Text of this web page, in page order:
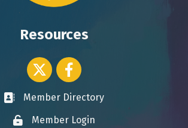
Resources
Twitter icon
Facebook
Business card icon
Member Directory
Lock iconMember Login